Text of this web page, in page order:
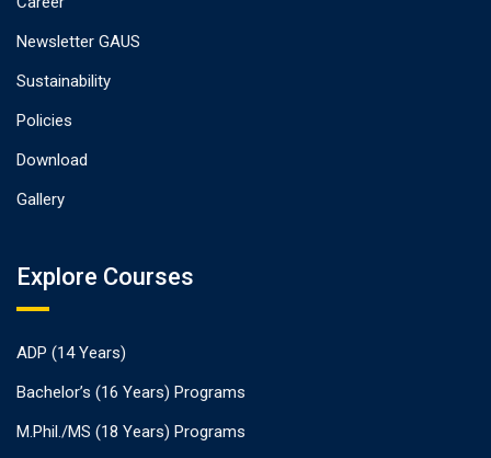
Newsletter GAUS
Sustainability
Policies
Download
Gallery
Explore Courses
ADP (14 Years)
Bachelor’s (16 Years) Programs
M.Phil./MS (18 Years) Programs